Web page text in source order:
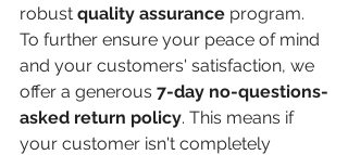
robust quality assurance program.
To further ensure your peace of mind
and your customers' satisfaction, we
offer a generous 7-day no-questions-
asked return policy. This means if
your customer isn't completely